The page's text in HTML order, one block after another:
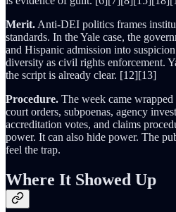
Merit. Anti-DEI politics frames
standards. In the Yale case, the
and Hispanic admission into
diversity as civil rights enforcement.
the script is already clear. [12][13]
Procedure. The week came wrapped
court orders, subpoenas, agency
accreditation votes, and claims
power. It can also hide power. The
feel the trap.
Where It Showed Up